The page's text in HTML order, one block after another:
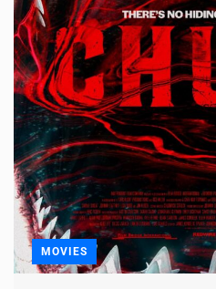
MOVIES